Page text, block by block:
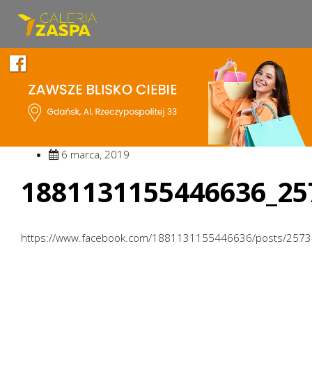
6 marca, 2019
https://www.facebook.com/1881131155446636/posts/